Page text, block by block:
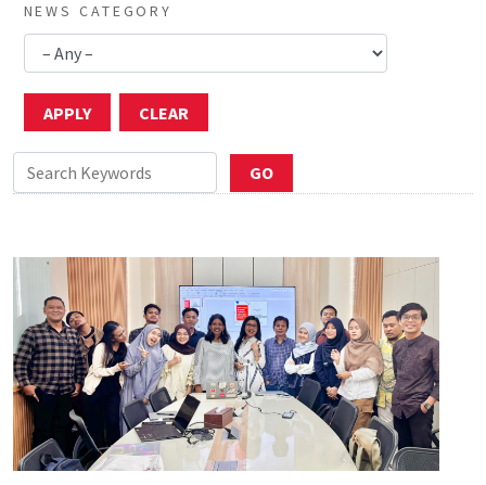
NEWS CATEGORY